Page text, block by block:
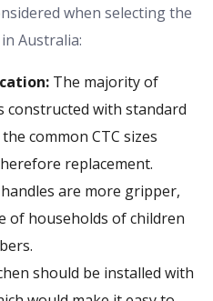
when selecting the
Australia:
The majority of
constructed with standard
common CTC sizes
replacement.
are more gripper,
of households of children
should be installed with